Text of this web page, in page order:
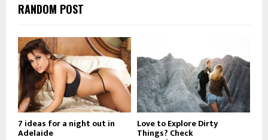
RANDOM POST
7 ideas for a night out in
Adelaide
Love to Explore Dirty
Things? Check